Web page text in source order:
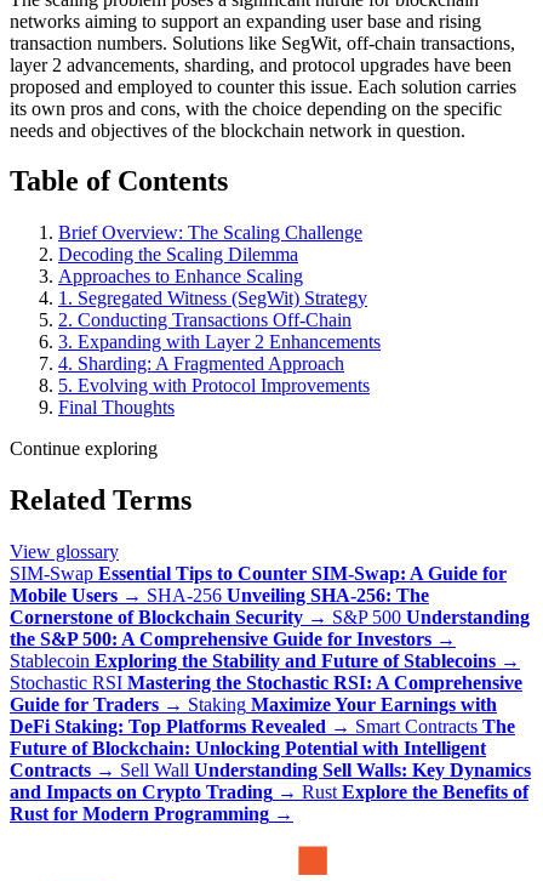
networks aiming to support an expanding user base and rising
transaction numbers. Solutions like SegWit, off-chain transactions,
layer 2 advancements, sharding, and protocol upgrades have been
proposed and employed to counter this issue. Each solution carries
its own pros and cons, with the choice depending on the specific
needs and objectives of the blockchain network in question.
Table of Contents
Brief Overview: The Scaling Challenge
Decoding the Scaling Dilemma
Approaches to Enhance Scaling
1. Segregated Witness (SegWit) Strategy
2. Conducting Transactions Off-Chain
3. Expanding with Layer 2 Enhancements
4. Sharding: A Fragmented Approach
5. Evolving with Protocol Improvements
Final Thoughts
Continue exploring
Related Terms
View glossary
SIM-Swap Essential Tips to Counter SIM-Swap: A Guide for
Mobile Users → SHA-256 Unveiling SHA-256: The
Cornerstone of Blockchain Security → S&P 500 Understanding
the S&P 500: A Comprehensive Guide for Investors →
Stablecoin Exploring the Stability and Future of Stablecoins →
Stochastic RSI Mastering the Stochastic RSI: A Comprehensive
Guide for Traders → Staking Maximize Your Earnings with
DeFi Staking: Top Platforms Revealed → Smart Contracts The
Future of Blockchain: Unlocking Potential with Intelligent
Contracts → Sell Wall Understanding Sell Walls: Key Dynamics
and Impacts on Crypto Trading → Rust Explore the Benefits of
Rust for Modern Programming →